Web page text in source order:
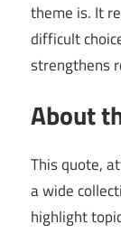
theme is. It
difficult
strengthens
About
This quote,
a wide
highlight